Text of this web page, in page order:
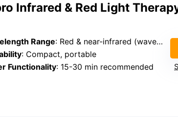
Infrared & Red Light
Range: Red & near-infrared (wavelengths unspecified)
: Compact, portable
Functionality: 15-30 min recommended